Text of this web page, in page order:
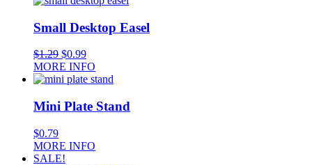
Small Desktop Easel
$1.29 $0.99
MORE INFO
Mini Plate Stand
$0.79
MORE INFO
SALE!